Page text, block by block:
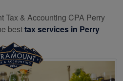
Tax & Accounting CPA Perry
besttax services in Perry